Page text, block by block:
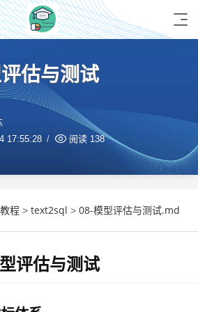
估与测试
17:55:28 阅读 138
程 > text2sql > 08-模型评估与测试.md
评估与测试